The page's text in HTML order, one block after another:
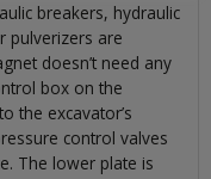
breakers, hydraulic
pulverizers are
doesn’t need any
box on the
the excavator’s
control valves
The lower plate is